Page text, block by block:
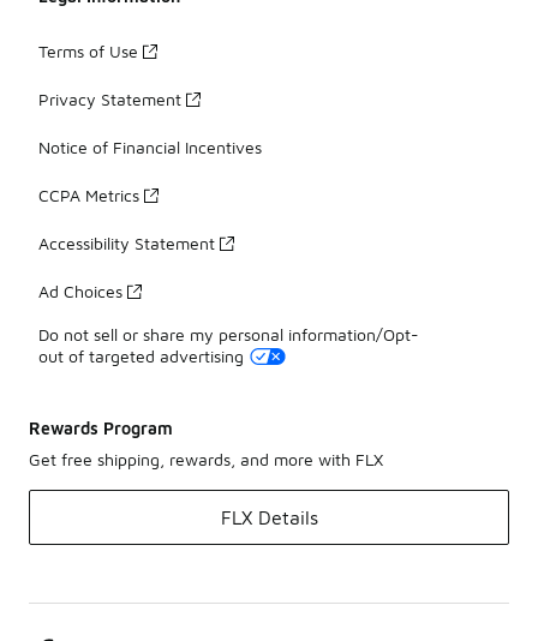
Terms of Use
Privacy Statement
Notice of Financial Incentives
CCPA Metrics
Accessibility Statement
Ad Choices
Do not sell or share my personal information/Opt-
out of targeted advertising
Rewards Program
Get free shipping, rewards, and more with FLX
FLX Details